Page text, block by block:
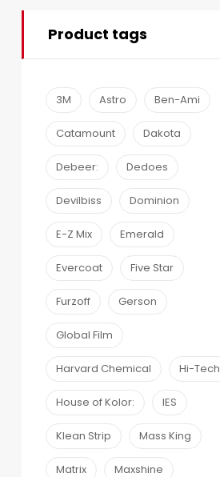
Product tags
3M Astro Ben-Ami
Catamount Dakota
Debeer: Dedoes
Devilbiss Dominion
E-Z Mix Emerald
Evercoat Five Star
Furzoff Gerson
Global Film
Harvard Chemical Hi-Tech
House of Kolor: IES
Klean Strip Mass King
Matrix Maxshine